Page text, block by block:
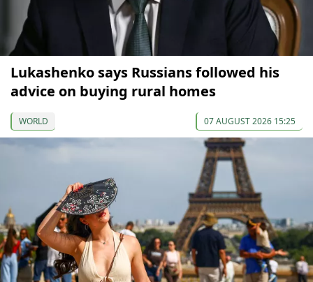
Lukashenko says Russians followed his
advice on buying rural homes
WORLD 07 AUGUST 2026 15:25